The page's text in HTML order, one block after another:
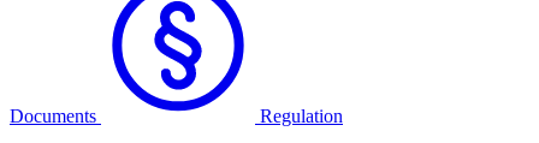
Documents Regulation